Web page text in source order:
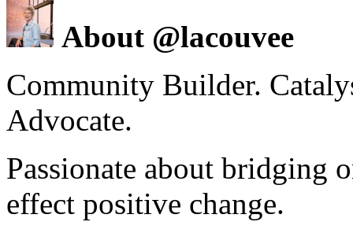
About @lacouvee
Community Builder.
Advocate.
Passionate about bridging
effect positive change.